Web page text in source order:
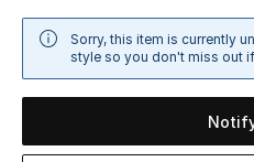
NEW IN
New Season
The Resort Edit
Sorry, this item is currently
style so you don't miss out